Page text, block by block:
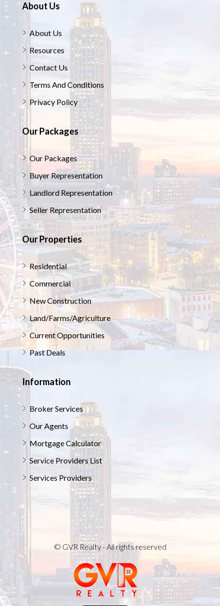
About Us
About Us
Resources
Contact Us
Terms And Conditions
Privacy Policy
Our Packages
Our Packages
Buyer Representation
Landlord Representation
Seller Representation
Our Properties
Residential
Commercial
New Construction
Land/Farms/Agriculture
Current Opportunities
Past Deals
Information
Broker Services
Our Agents
Mortgage Calculator
Service Providers List
Services Providers
© GVR Realty - All rights reserved